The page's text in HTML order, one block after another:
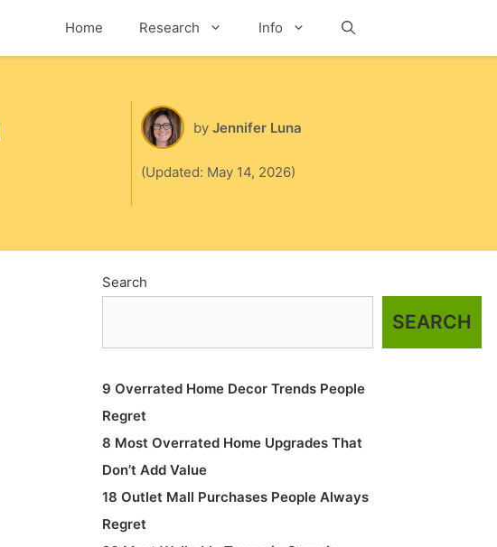
Home Research Info
by Jennifer Luna
(Updated: May 14, 2026)
Search
SEARCH
9 Overrated Home Decor Trends People
Regret
8 Most Overrated Home Upgrades That
Don’t Add Value
18 Outlet Mall Purchases People Always
Regret